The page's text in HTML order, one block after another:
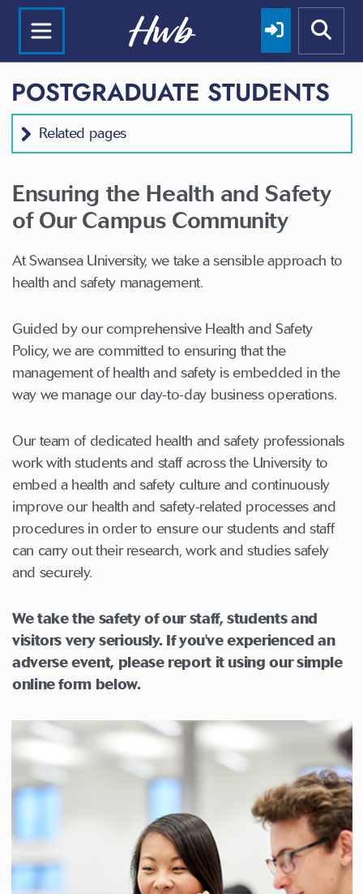
POSTGRADUATE STUDENTS
Related pages
Ensuring the Health and Safety
of Our Campus Community
At Swansea University, we take a sensible approach to
health and safety management.
Guided by our comprehensive Health and Safety
Policy, we are committed to ensuring that the
management of health and safety is embedded in the
way we manage our day-to-day business operations.
Our team of dedicated health and safety professionals
work with students and staff across the University to
embed a health and safety culture and continuously
improve our health and safety-related processes and
procedures in order to ensure our students and staff
can carry out their research, work and studies safely
and securely.
We take the safety of our staff, students and
visitors very seriously. If you've experienced an
adverse event, please report it using our simple
online form below.